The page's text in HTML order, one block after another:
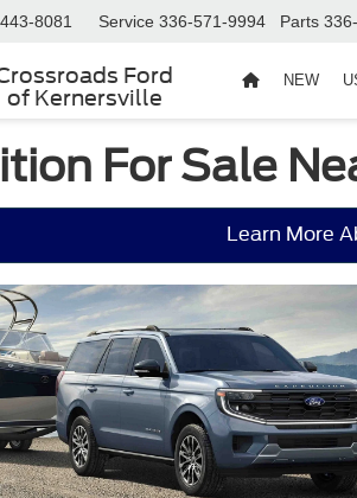
Ford
of Kernersville
8081 Service 336-571-9994 Parts
NEW
For Sale
Learn More